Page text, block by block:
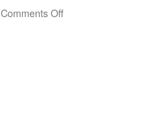
Comments Offon